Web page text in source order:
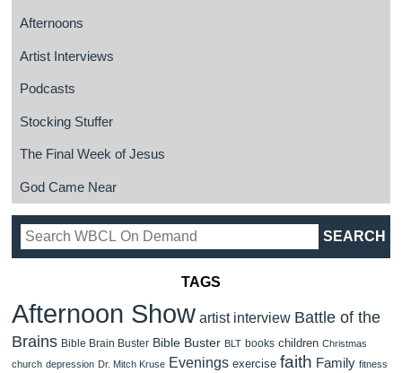
Afternoons
Artist Interviews
Podcasts
Stocking Stuffer
The Final Week of Jesus
God Came Near
TAGS
Afternoon Show artist interview Battle of the
Brains Bible Brain Buster Bible Buster BLT books children Christmas
church depression Dr. Mitch Kruse Evenings exercise faith Family fitness